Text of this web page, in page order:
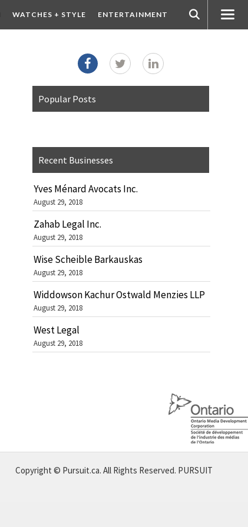
WATCHES + STYLE ENTERTAINMENT
Popular Posts
Recent Businesses
Yves Ménard Avocats Inc.
August 29, 2018
Zahab Legal Inc.
August 29, 2018
Wise Scheible Barkauskas
August 29, 2018
Widdowson Kachur Ostwald Menzies LLP
August 29, 2018
West Legal
August 29, 2018
Copyright © Pursuit.ca. All Rights Reserved. PURSUIT